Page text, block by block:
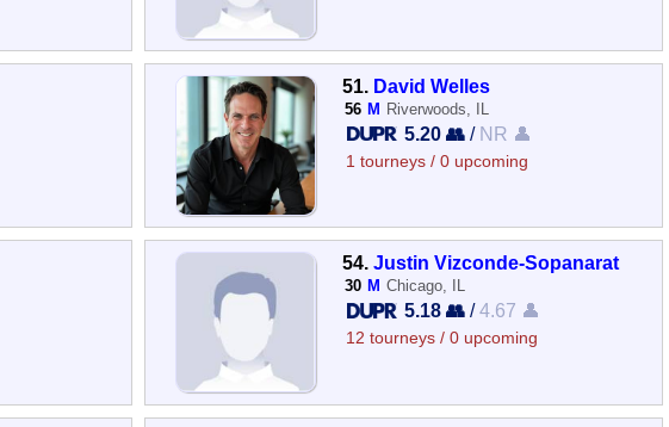
51. David Welles
56 M Riverwoods, IL
5.20 👥/ NR 👤
1 tourneys / 0 upcoming
54.Justin Vizconde-Sopanarat
30 M Chicago, IL
5.18 👥/4.67 👤
12 tourneys / 0 upcoming